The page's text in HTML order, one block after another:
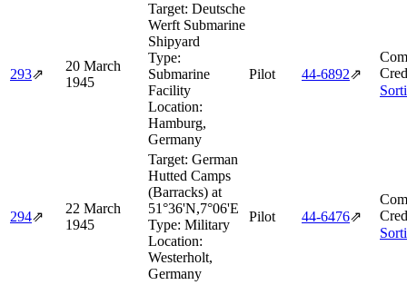
293⇗
20 March
1945
Target: Deutsche
Werft Submarine
Shipyard
Type:
Submarine
Facility
Location:
Hamburg,
Germany
Pilot 44‑6892⇗
294⇗
22 March
1945
Target: German
Hutted Camps
(Barracks) at
51°36'N,7°06'E
Type: Military
Location:
Westerholt,
Germany
Pilot 44‑6476⇗